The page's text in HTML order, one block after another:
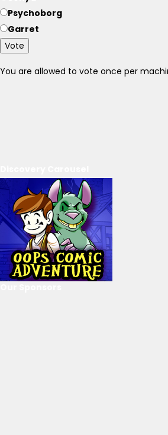
Psychoborg
Garret
Vote
You are allowed to vote once per